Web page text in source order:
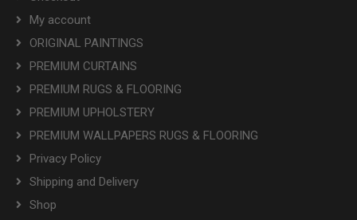
My account
ORIGINAL PAINTINGS
PREMIUM CURTAINS
PREMIUM RUGS & FLOORING
PREMIUM UPHOLSTERY
PREMIUM WALLPAPERS RUGS & FLOORING
Privacy Policy
Shipping and Delivery
Shop